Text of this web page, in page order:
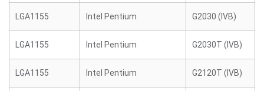
LGA1155 Intel Pentium G2030 (IVB)
LGA1155 Intel Pentium G2030T (IVB)
LGA1155 Intel Pentium G2120T (IVB)